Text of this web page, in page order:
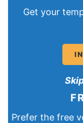
Get your
Prefer the free